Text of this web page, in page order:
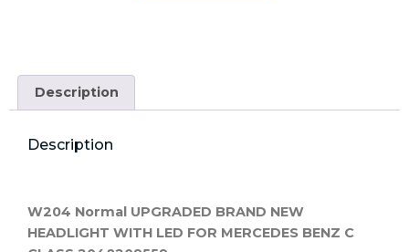
Description
Description
W204 Normal UPGRADED BRAND NEW
HEADLIGHT WITH LED FOR MERCEDES BENZ C